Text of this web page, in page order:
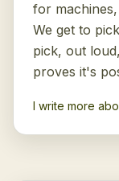
for
We get to
pick, out
proves it's
I write more